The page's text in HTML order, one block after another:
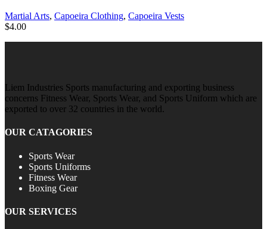
Martial Arts, Capoeira Clothing, Capoeira Vests
$4.00
Liem Industries Sports manufacturing and exporting business
concerns Fitness Wear, Sports Wear, and Sports Uniform which are
exported to over 32 countries in the world.
OUR CATAGORIES
Sports Wear
Sports Uniforms
Fitness Wear
Boxing Gear
OUR SERVICES